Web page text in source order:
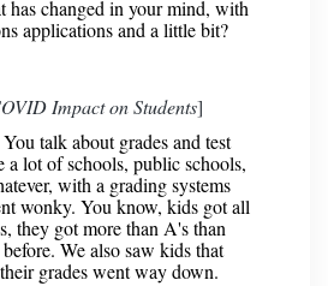
has changed in your mind, with
applications and a little bit?
Impact on Students]
talk about grades and test
a lot of schools, public schools,
with a grading systems
wonky. You know, kids got all
they got more than A's than
We also saw kids that
grades went way down.